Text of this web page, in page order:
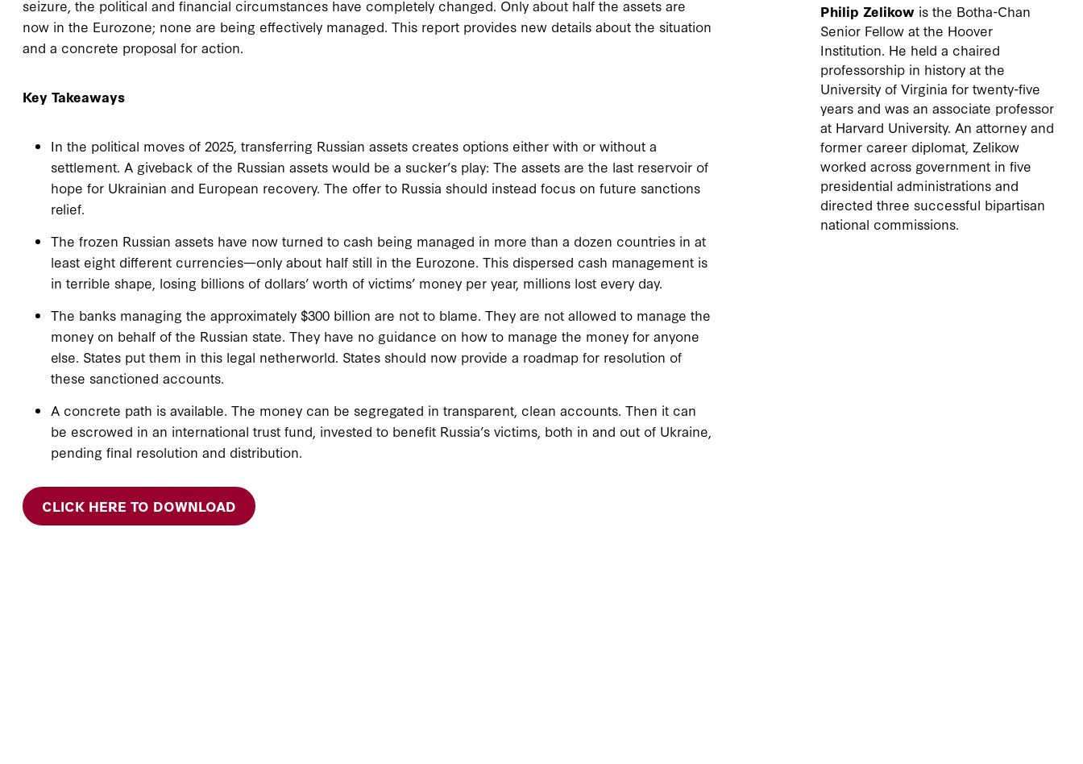
seizure, the political and financial circumstances have completely changed. Only about half the assets are
now in the Eurozone; none are being effectively managed. This report provides new details about the situation
and a concrete proposal for action.
Key Takeaways
In the political moves of 2025, transferring Russian assets creates options either with or without a
settlement. A giveback of the Russian assets would be a sucker’s play: The assets are the last reservoir of
hope for Ukrainian and European recovery. The offer to Russia should instead focus on future sanctions
relief.
The frozen Russian assets have now turned to cash being managed in more than a dozen countries in at
least eight different currencies—only about half still in the Eurozone. This dispersed cash management is
in terrible shape, losing billions of dollars’ worth of victims’ money per year, millions lost every day.
The banks managing the approximately $300 billion are not to blame. They are not allowed to manage the
money on behalf of the Russian state. They have no guidance on how to manage the money for anyone
else. States put them in this legal netherworld. States should now provide a roadmap for resolution of
these sanctioned accounts.
A concrete path is available. The money can be segregated in transparent, clean accounts. Then it can
be escrowed in an international trust fund, invested to benefit Russia’s victims, both in and out of Ukraine,
pending final resolution and distribution.
CLICK HERE TO DOWNLOAD
Philip Zelikow is the Botha-Chan
Senior Fellow at the Hoover
Institution. He held a chaired
professorship in history at the
University of Virginia for twenty-five
years and was an associate professor
at Harvard University. An attorney and
former career diplomat, Zelikow
worked across government in five
presidential administrations and
directed three successful bipartisan
national commissions.